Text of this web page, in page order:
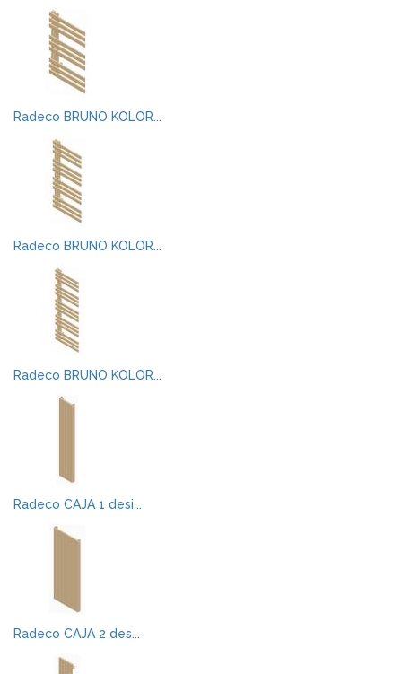
Radeco BRUNO KOLOR...
Radeco BRUNO KOLOR...
Radeco BRUNO KOLOR...
Radeco CAJA 1 desi...
Radeco CAJA 2 des...